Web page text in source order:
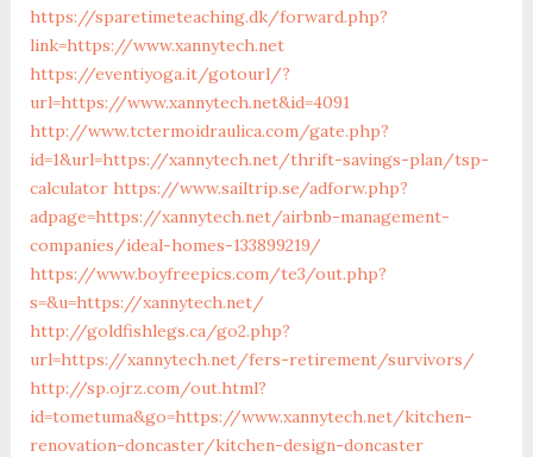
https://sparetimeteaching.dk/forward.php?
link=https://www.xannytech.net
https://eventiyoga.it/gotourl/?
url=https://www.xannytech.net&id=4091
http://www.tctermoidraulica.com/gate.php?
id=1&url=https://xannytech.net/thrift-savings-plan/tsp-
calculator https://www.sailtrip.se/adforw.php?
adpage=https://xannytech.net/airbnb-management-
companies/ideal-homes-133899219/
https://www.boyfreepics.com/te3/out.php?
s=&u=https://xannytech.net/
http://goldfishlegs.ca/go2.php?
url=https://xannytech.net/fers-retirement/survivors/
http://sp.ojrz.com/out.html?
id=tometuma&go=https://www.xannytech.net/kitchen-
renovation-doncaster/kitchen-design-doncaster